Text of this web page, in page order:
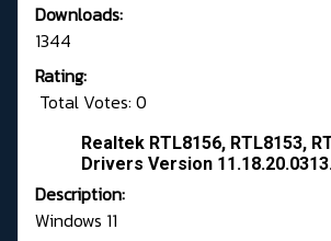
Downloads:
1344
Rating:
Total Votes: 0
Realtek RTL8156, RTL8153,
Drivers Version
Description:
Windows 11